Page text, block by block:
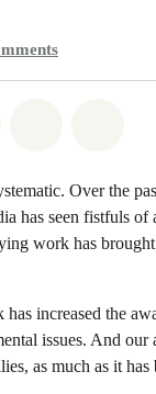
Over the
has seen fistfuls of
work has
increased the
issues. And
as much as it has